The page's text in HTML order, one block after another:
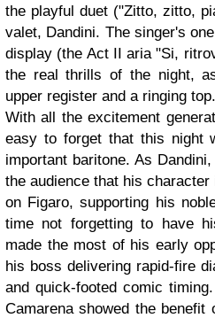
the playful duet ("Zitto, zitto,
valet, Dandini. The singer's
display (the Act II aria "Si,
the real thrills of the night,
upper register and a ringing top.
With all the excitement
easy to forget that this night
important baritone. As
the audience that his
on Figaro, supporting his
time not forgetting to have
made the most of his early
his boss delivering rapid-fire
and quick-footed comic
Camarena showed the